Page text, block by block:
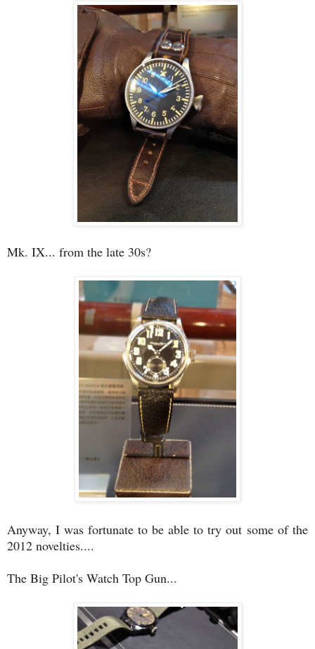
Mk. IX... from the late 30s?
Anyway, I was fortunate to be able to try out some of the
2012 novelties....
The Big Pilot's Watch Top Gun...